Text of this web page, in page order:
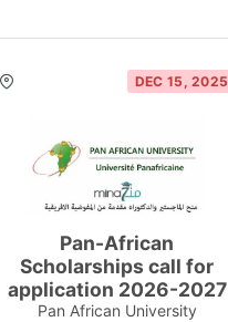
DEC 15, 2025
Pan-African
Scholarships call for
application 2026-2027
Pan African University